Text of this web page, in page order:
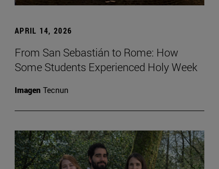
APRIL 14, 2026
From San Sebastián to Rome: How
Some Students Experienced Holy Week
Imagen Tecnun